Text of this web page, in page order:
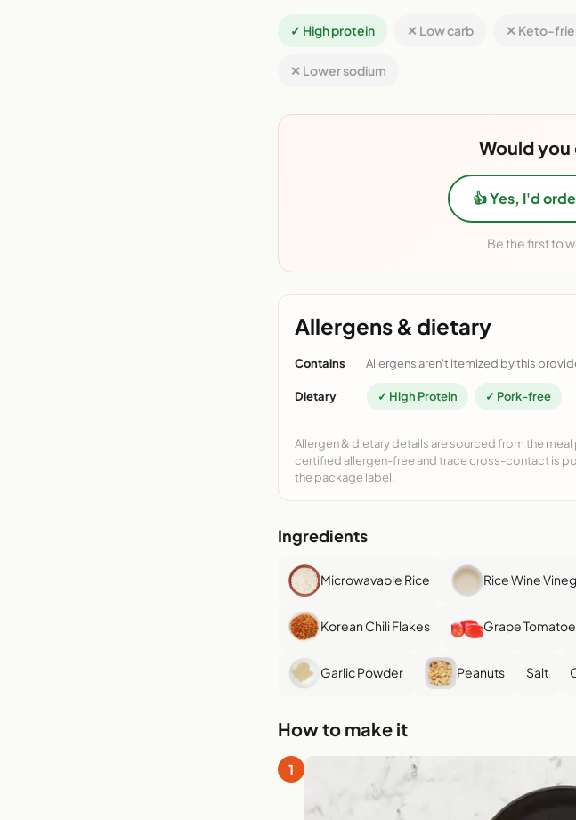
✓ High protein ✕ Low carb ✕ Keto-
✕ Lower sodium
Would you
👍 Yes, I'd
Be the first to
Allergens & dietary
Contains Allergens aren't itemized by this
Dietary ✓ High Protein ✓ Pork-free
Allergen & dietary details are sourced from the
certified allergen-free and trace cross-contact is
the package label.
Ingredients
Microwavable Rice Rice Wine
Korean Chili Flakes Grape
Garlic Powder Peanuts Salt
How to make it
1